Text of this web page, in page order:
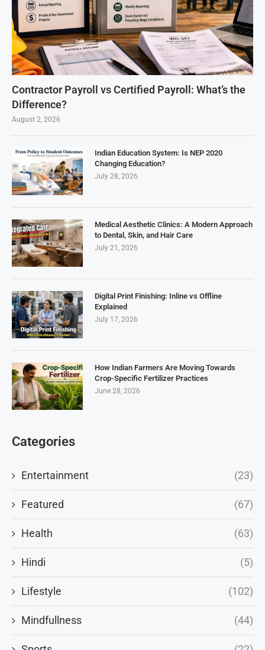
Contractor Payroll vs Certified Payroll: What’s the
Difference?
August 2, 2026
Indian Education System: Is NEP 2020
Changing Education?
July 28, 2026
Medical Aesthetic Clinics: A Modern Approach
to Dental, Skin, and Hair Care
July 21, 2026
Digital Print Finishing: Inline vs Offline
Explained
July 17, 2026
How Indian Farmers Are Moving Towards
Crop-Specific Fertilizer Practices
June 28, 2026
Categories
Entertainment (23)
Featured (67)
Health (63)
Hindi (5)
Lifestyle (102)
Mindfullness (44)